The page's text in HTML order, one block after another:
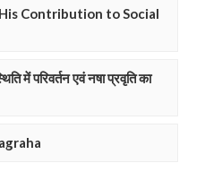
Contribution to Social
में परिवर्तन एवं नषा प्रवृति का